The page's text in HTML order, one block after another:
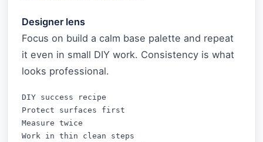
Designer lens
Focus on build a calm base palette and repeat
it even in small DIY work. Consistency is what
looks professional.
DIY success recipe
Protect surfaces first
Measure twice
Work in thin clean steps